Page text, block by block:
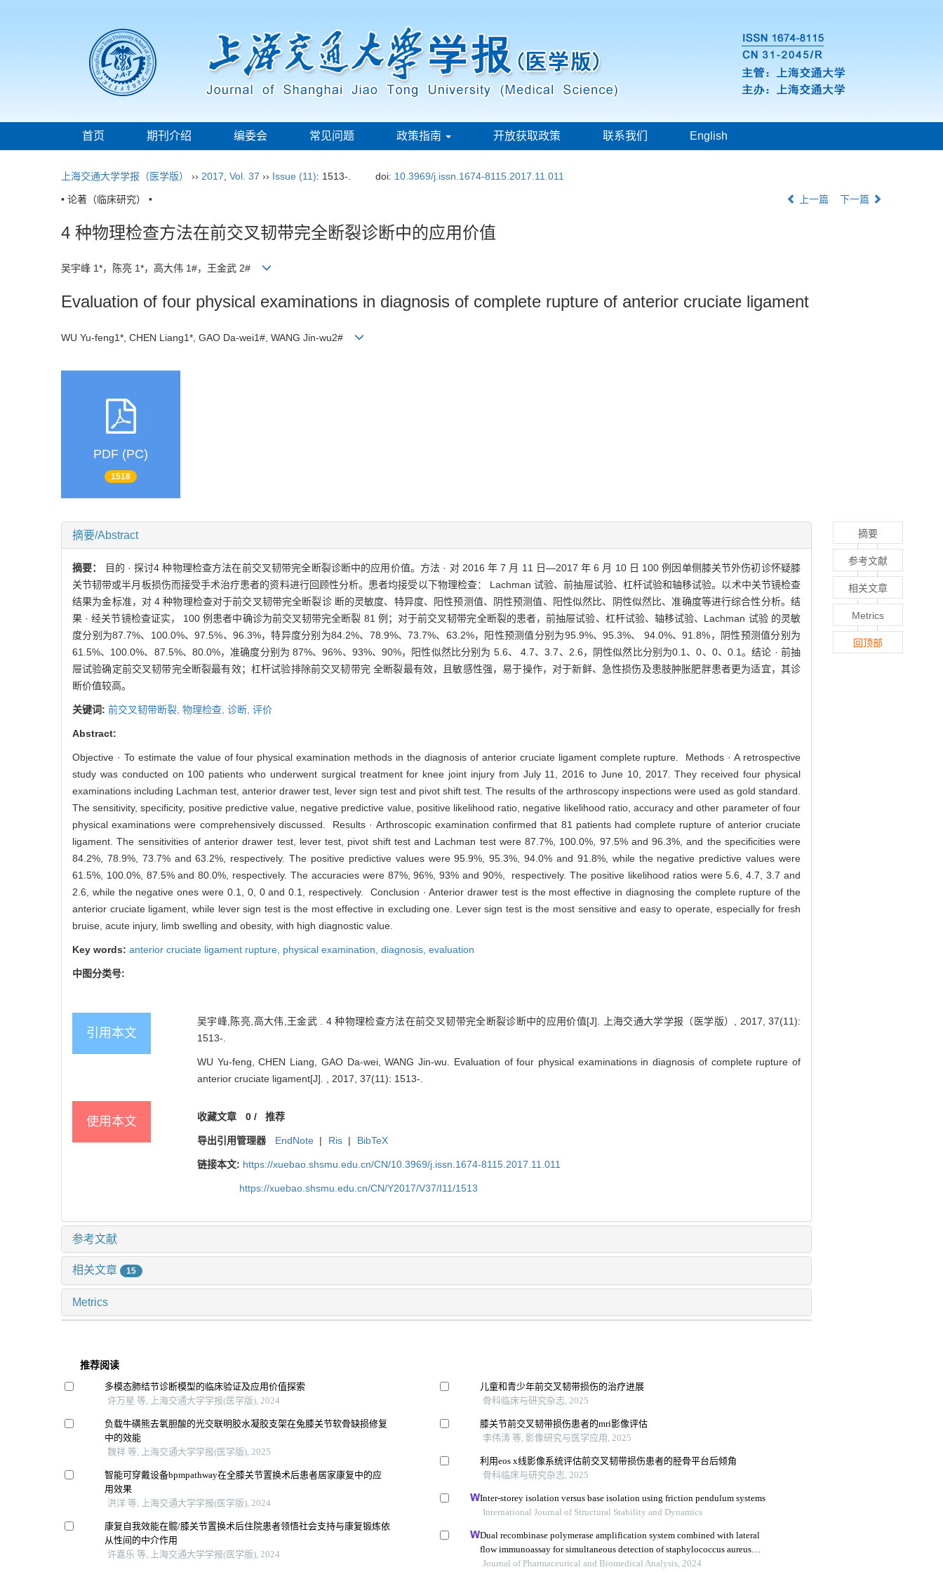
首页 期刊介绍 编委会 常见问题 政策指南 开放获取政策 联系我们 English
上海交通大学学报（医学版） ›› 2017 Vol. 37 ›› Issue (11): 1513-. doi: 10.3969/j.issn.1674-8115.2017.11.011
• 论著（临床研究） • 上一篇 下一篇
4 种物理检查方法在前交叉韧带完全断裂诊断中的应用价值
吴宇峰 1*，陈亮 1*，高大伟 1#，王金武 2#
Evaluation of four physical examinations in diagnosis of complete rupture of anterior cruciate ligament
WU Yu-feng1*, CHEN Liang1*, GAO Da-wei1#, WANG Jin-wu2#
PDF (PC)
1518
摘要/Abstract
摘要：
目的 · 探讨4 种物理检查方法在前交叉韧带完全断裂诊断中的应用价值。方法 · 对 2016 年 7 月 11 日—2017 年 6 月 10 日 100 例因单侧膝关节外伤初诊怀疑膝
关节韧带或半月板损伤而接受手术治疗患者的资料进行回顾性分析。患者均接受以下物理检查： Lachman 试验、前抽屉试验、杠杆试验和轴移试验。以术中关节镜检查
结果为金标准，对 4 种物理检查对于前交叉韧带完全断裂诊 断的灵敏度、特异度、阳性预测值、阴性预测值、阳性似然比、阴性似然比、准确度等进行综合性分析。结
果 · 经关节镜检查证实， 100 例患者中确诊为前交叉韧带完全断裂 81 例；对于前交叉韧带完全断裂的患者，前抽屉试验、杠杆试验、轴移试验、Lachman 试验 的灵敏
度分别为87.7%、100.0%、97.5%、96.3%，特异度分别为84.2%、78.9%、73.7%、63.2%，阳性预测值分别为95.9%、95.3%、 94.0%、91.8%，阴性预测值分别为
61.5%、100.0%、87.5%、80.0%，准确度分别为 87%、96%、93%、90%，阳性似然比分别为 5.6、 4.7、3.7、2.6，阴性似然比分别为0.1、0、0、0.1。结论 · 前抽
屉试验确定前交叉韧带完全断裂最有效；杠杆试验排除前交叉韧带完 全断裂最有效，且敏感性强，易于操作，对于新鲜、急性损伤及患肢肿胀肥胖患者更为适宜，其诊
断价值较高。
关键词: 前交叉韧带断裂, 物理检查, 诊断, 评价
Abstract:
Objective · To estimate the value of four physical examination methods in the diagnosis of anterior cruciate ligament complete rupture. Methods · A retrospective
study was conducted on 100 patients who underwent surgical treatment for knee joint injury from July 11, 2016 to June 10, 2017. They received four physical
examinations including Lachman test, anterior drawer test, lever sign test and pivot shift test. The results of the arthroscopy inspections were used as gold standard.
The sensitivity, specificity, positive predictive value, negative predictive value, positive likelihood ratio, negative likelihood ratio, accuracy and other parameter of four
physical examinations were comprehensively discussed. Results · Arthroscopic examination confirmed that 81 patients had complete rupture of anterior cruciate
ligament. The sensitivities of anterior drawer test, lever test, pivot shift test and Lachman test were 87.7%, 100.0%, 97.5% and 96.3%, and the specificities were
84.2%, 78.9%, 73.7% and 63.2%, respectively. The positive predictive values were 95.9%, 95.3%, 94.0% and 91.8%, while the negative predictive values were
61.5%, 100.0%, 87.5% and 80.0%, respectively. The accuracies were 87%, 96%, 93% and 90%, respectively. The positive likelihood ratios were 5.6, 4.7, 3.7 and
2.6, while the negative ones were 0.1, 0, 0 and 0.1, respectively. Conclusion · Anterior drawer test is the most effective in diagnosing the complete rupture of the
anterior cruciate ligament, while lever sign test is the most effective in excluding one. Lever sign test is the most sensitive and easy to operate, especially for fresh
bruise, acute injury, limb swelling and obesity, with high diagnostic value.
Key words: anterior cruciate ligament rupture, physical examination, diagnosis, evaluation
中图分类号:
引用本文
吴宇峰,陈亮,高大伟,王金武 . 4 种物理检查方法在前交叉韧带完全断裂诊断中的应用价值[J]. 上海交通大学学报（医学版）, 2017, 37(11):
1513-.
WU Yu-feng, CHEN Liang, GAO Da-wei, WANG Jin-wu. Evaluation of four physical examinations in diagnosis of complete rupture of
anterior cruciate ligament[J]. , 2017, 37(11): 1513-.
使用本文 收藏文章 0/ 推荐
导出引用管理器 EndNote | Ris | BibTeX
链接本文: https://xuebao.shsmu.edu.cn/CN/10.3969/j.issn.1674-8115.2017.11.011
https://xuebao.shsmu.edu.cn/CN/Y2017/V37/I11/1513
参考文献
相关文章 15
Metrics
推荐阅读
多模态肺结节诊断模型的临床验证及应用价值探索
许万星 等, 上海交通大学学报(医学版), 2024
负载牛磺熊去氧胆酸的光交联明胶水凝胶支架在兔膝关节软骨缺损修复
中的效能
魏祥 等, 上海交通大学学报(医学版), 2025
智能可穿戴设备bpmpathway在全膝关节置换术后患者居家康复中的应
用效果
洪洋 等, 上海交通大学学报(医学版), 2024
康复自我效能在髋/膝关节置换术后住院患者领悟社会支持与康复锻炼依
从性间的中介作用
许嘉乐 等, 上海交通大学学报(医学版), 2024
儿童和青少年前交叉韧带损伤的治疗进展
骨科临床与研究杂志, 2025
膝关节前交叉韧带损伤患者的mri影像评估
李伟涛 等, 影像研究与医学应用, 2025
利用eos x线影像系统评估前交叉韧带损伤患者的胫骨平台后倾角
骨科临床与研究杂志, 2025
Inter-storey isolation versus base isolation using friction pendulum systems
International Journal of Structural Stability and Dynamics
Dual recombinase polymerase amplification system combined with lateral
flow immunoassay for simultaneous detection of staphylococcus aureus
and vibrio parahaemolyticus
Journal of Pharmaceutical and Biomedical Analysis, 2024
摘要
参考文献
相关文章
Metrics
回顶部